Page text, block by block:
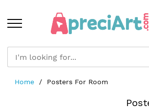
Home Posters For Room